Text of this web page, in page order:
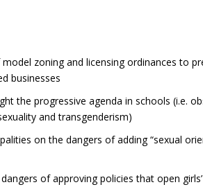
zoning and licensing ordinances to
businesses
the progressive agenda in schools (i.e.
and transgenderism)
on the dangers of adding “sexual
of approving policies that open